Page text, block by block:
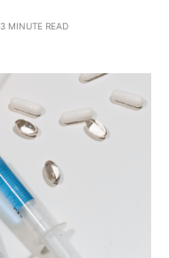
3 MINUTE READ